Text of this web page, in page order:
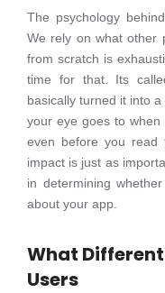
The psychology
We rely on what other
from scratch is
time for that. Its
basically turned it into
your eye goes to when
even before you read
impact is just as
in determining
about your app.
What
Users